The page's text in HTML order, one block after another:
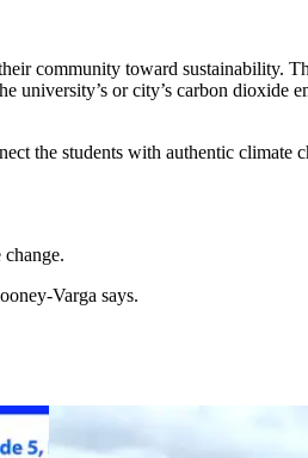
community toward sustainability.
university’s or city’s carbon dioxide
the students with authentic climate
Varga says.